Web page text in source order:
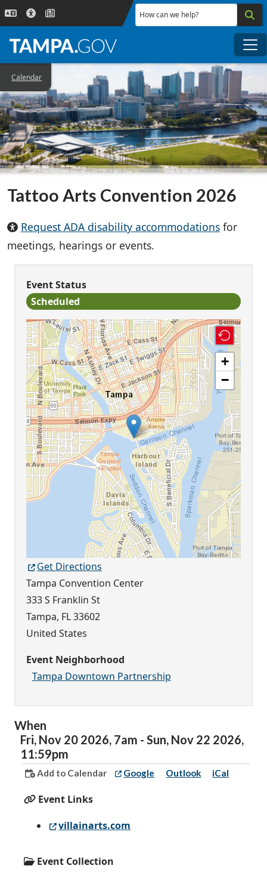
Skip to main content
How can we help?
Calendar
Tattoo Arts Convention 2026
Request ADA disability accommodationsfor
meetings, hearings or events.
Event Status
Scheduled
+
−
Get Directions
Tampa Convention Center
333 S Franklin St
Tampa, FL33602
United States
Event Neighborhood
Tampa Downtown Partnership
When
Fri, Nov 20 2026, 7am - Sun, Nov 22 2026,
11:59pm
Add to Calendar Google Outlook iCal
Event Links
villainarts.com
Event Collection